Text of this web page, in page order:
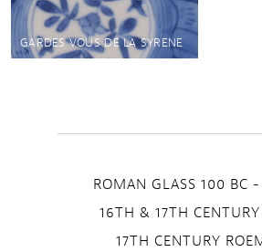
GARDES VOUS DE LA SYRENE
ROMAN GLASS 100 BC
16TH & 17TH CENTURY
17TH CENTURY